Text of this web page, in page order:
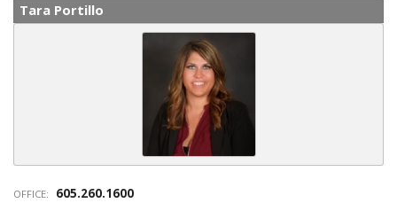
Tara Portillo
OFFICE: 605.260.1600